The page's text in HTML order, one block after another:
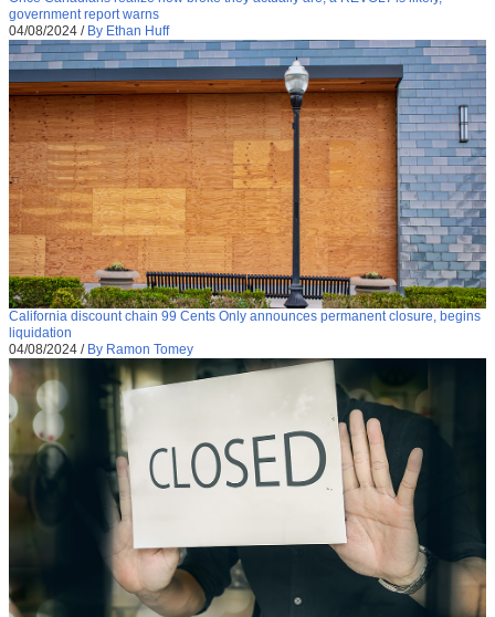
government report warns
04/08/2024 / By Ethan Huff
California discount chain 99 Cents Only announces permanent closure, begins
liquidation
04/08/2024 / By Ramon Tomey